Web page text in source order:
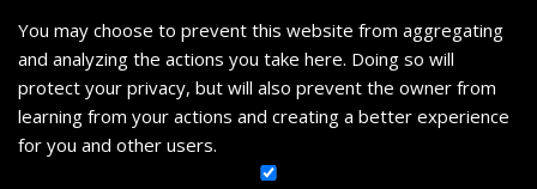
You may choose to prevent this website from aggregating
and analyzing the actions you take here. Doing so will
protect your privacy, but will also prevent the owner from
learning from your actions and creating a better experience
for you and other users.